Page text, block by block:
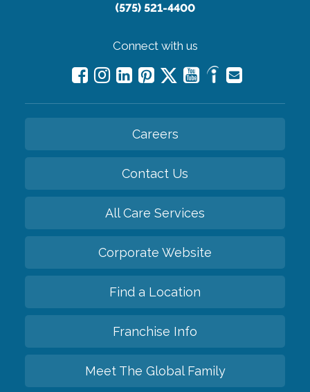
(575) 521-4400
Connect with us
Careers
Contact Us
All Care Services
Corporate Website
Find a Location
Franchise Info
Meet The Global Family